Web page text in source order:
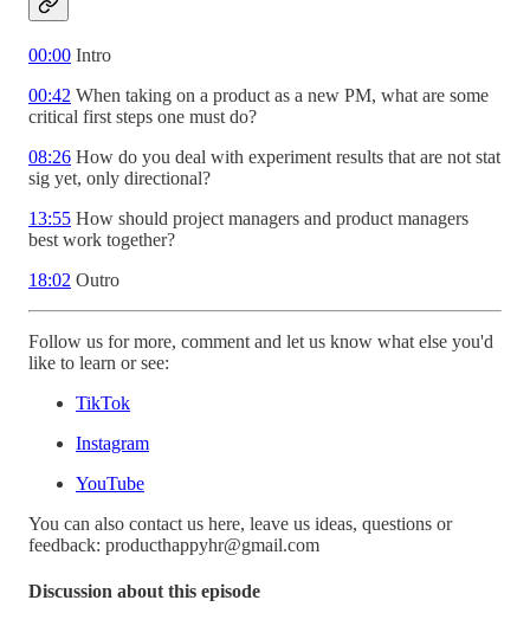
00:00 Intro
00:42 When taking on a product as a new PM, what are some
critical first steps one must do?
08:26 How do you deal with experiment results that are not stat
sig yet, only directional?
13:55 How should project managers and product managers
best work together?
18:02 Outro
Follow us for more, comment and let us know what else you'd
like to learn or see:
TikTok
Instagram
YouTube
You can also contact us here, leave us ideas, questions or
feedback: producthappyhr@gmail.com
Discussion about this episode